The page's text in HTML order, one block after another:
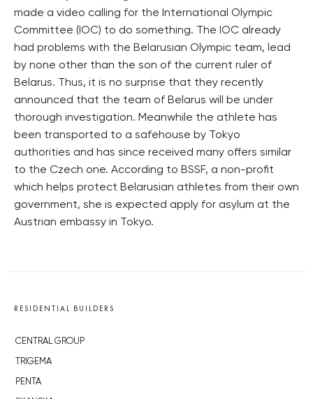
made a video calling for the International Olympic
Committee (IOC) to do something. The IOC already
had problems with the Belarusian Olympic team, lead
by none other than the son of the current ruler of
Belarus. Thus, it is no surprise that they recently
announced that the team of Belarus will be under
thorough investigation. Meanwhile the athlete has
been transported to a safehouse by Tokyo
authorities and has since received many offers similar
to the Czech one. According to BSSF, a non-profit
which helps protect Belarusian athletes from their own
government, she is expected apply for asylum at the
Austrian embassy in Tokyo.
RESIDENTIAL BUILDERS
CENTRAL GROUP
TRIGEMA
PENTA